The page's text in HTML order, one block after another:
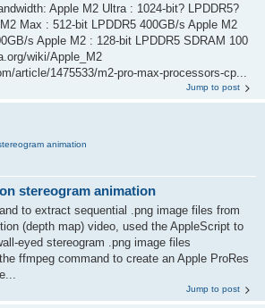
Apple M2 Ultra : 1024-bit? LPDDR5?
Max : 512-bit LPDDR5 400GB/s Apple M2
s Apple M2 : 128-bit LPDDR5 SDRAM 100
wiki/Apple_M2
article/1475533/m2-pro-max-processors-cp...
Jump to post
animation
stereogram animation
to extract sequential .png image files from
(depth map) video, used the AppleScript to
eyed stereogram .png image files
ffmpeg command to create an Apple ProRes
Jump to post